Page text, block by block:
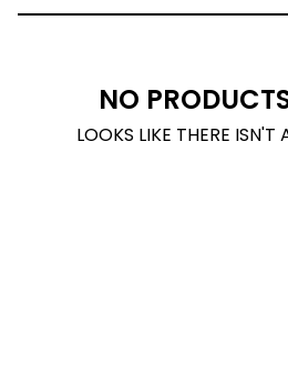
NO
LOOKS LIKE THERE ISN'T